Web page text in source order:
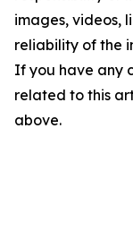
images, videos,
reliability of the
If you have any
related to this
above.